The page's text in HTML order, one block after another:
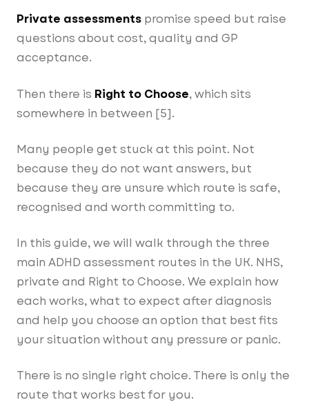
Private assessments promise speed but raise
questions about cost, quality and GP
acceptance.
Then there is Right to Choose, which sits
somewhere in between [5].
Many people get stuck at this point. Not
because they do not want answers, but
because they are unsure which route is safe,
recognised and worth committing to.
In this guide, we will walk through the three
main ADHD assessment routes in the UK. NHS,
private and Right to Choose. We explain how
each works, what to expect after diagnosis
and help you choose an option that best fits
your situation without any pressure or panic.
There is no single right choice. There is only the
route that works best for you.